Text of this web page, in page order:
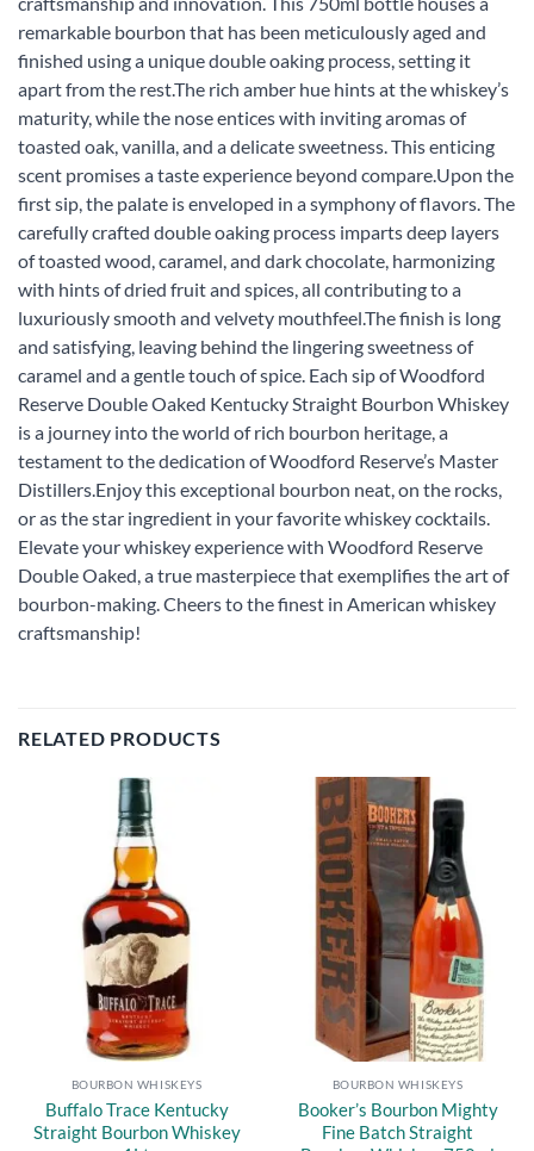
remarkable bourbon that has been meticulously aged and
finished using a unique double oaking process, setting it
apart from the rest.The rich amber hue hints at the whiskey’s
maturity, while the nose entices with inviting aromas of
toasted oak, vanilla, and a delicate sweetness. This enticing
scent promises a taste experience beyond compare.Upon the
first sip, the palate is enveloped in a symphony of flavors. The
carefully crafted double oaking process imparts deep layers
of toasted wood, caramel, and dark chocolate, harmonizing
with hints of dried fruit and spices, all contributing to a
luxuriously smooth and velvety mouthfeel.The finish is long
and satisfying, leaving behind the lingering sweetness of
caramel and a gentle touch of spice. Each sip of Woodford
Reserve Double Oaked Kentucky Straight Bourbon Whiskey
is a journey into the world of rich bourbon heritage, a
testament to the dedication of Woodford Reserve’s Master
Distillers.Enjoy this exceptional bourbon neat, on the rocks,
or as the star ingredient in your favorite whiskey cocktails.
Elevate your whiskey experience with Woodford Reserve
Double Oaked, a true masterpiece that exemplifies the art of
bourbon-making. Cheers to the finest in American whiskey
craftsmanship!
RELATED PRODUCTS
BOURBON WHISKEYS
Buffalo Trace Kentucky
Straight Bourbon Whiskey
Add to
wishlist
BOURBON WHISKEYS
Booker’s Bourbon Mighty
Fine Batch Straight